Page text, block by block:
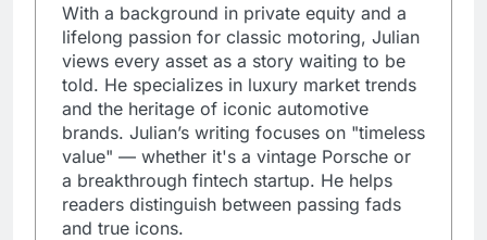
With a background in private equity and a
lifelong passion for classic motoring, Julian
views every asset as a story waiting to be
told. He specializes in luxury market trends
and the heritage of iconic automotive
brands. Julian’s writing focuses on "timeless
value" — whether it's a vintage Porsche or
a breakthrough fintech startup. He helps
readers distinguish between passing fads
and true icons.